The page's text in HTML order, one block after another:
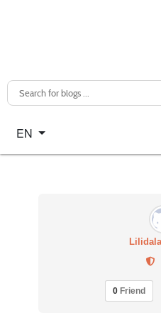
Select your language
EN
0 Friend